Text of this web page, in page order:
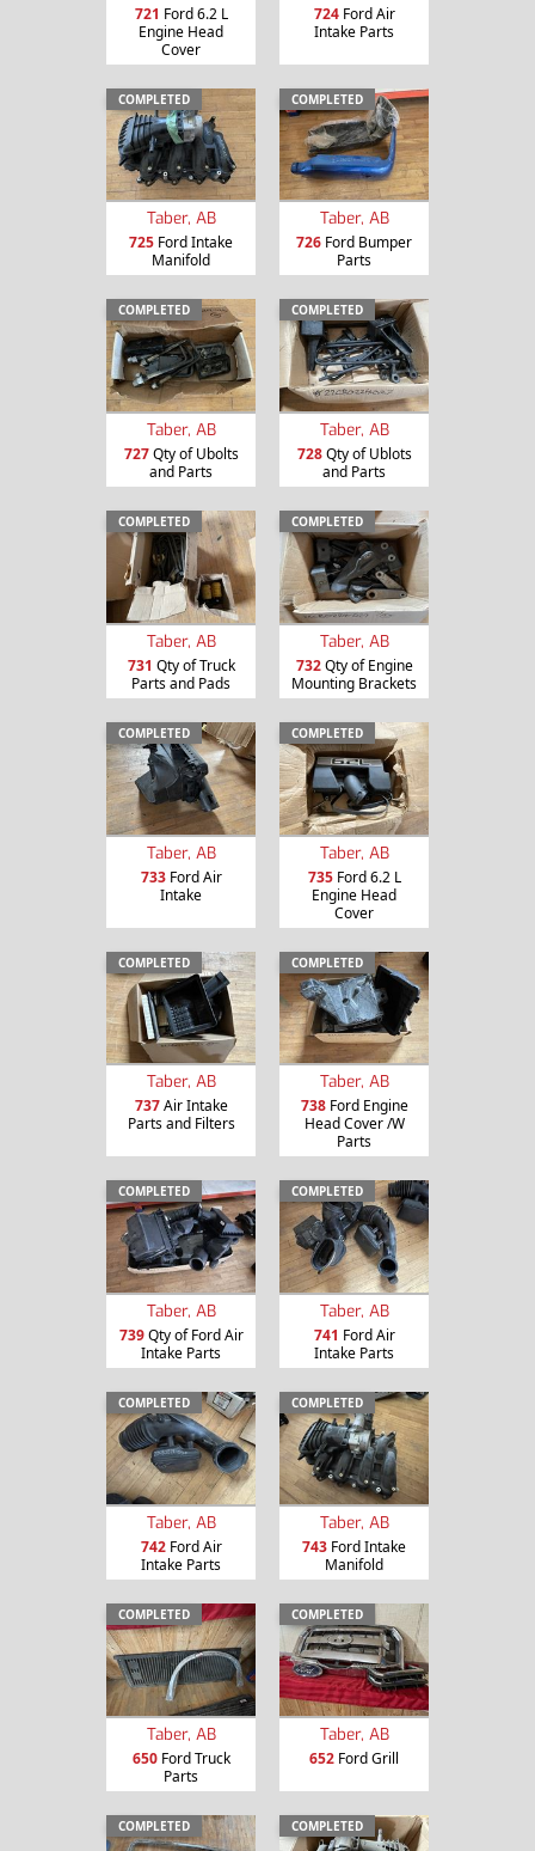
721 Ford 6.2 L
Engine Head
Cover
724Ford Air
Intake Parts
COMPLETED
Taber, AB
725 Ford Intake
Manifold
COMPLETED
Taber, AB
726 Ford Bumper
Parts
COMPLETED
Taber, AB
727Qty of Ubolts
and Parts
COMPLETED
Taber, AB
728Qty of Ublots
and Parts
COMPLETED
Taber, AB
731 Qty of Truck
Parts and Pads
COMPLETED
Taber, AB
732Qty of Engine
Mounting Brackets
COMPLETED
Taber, AB
733Ford Air
Intake
COMPLETED
Taber, AB
735Ford 6.2 L
Engine Head
Cover
COMPLETED
Taber, AB
737Air Intake
Parts and Filters
COMPLETED
Taber, AB
738Ford Engine
Head Cover /W
Parts
COMPLETED
Taber, AB
739Qty of Ford Air
Intake Parts
COMPLETED
Taber, AB
741 Ford Air
Intake Parts
COMPLETED
Taber, AB
742Ford Air
Intake Parts
COMPLETED
Taber, AB
743 Ford Intake
Manifold
COMPLETED
Taber, AB
650Ford Truck
Parts
COMPLETED
Taber, AB
652 Ford Grill
COMPLETED COMPLETED